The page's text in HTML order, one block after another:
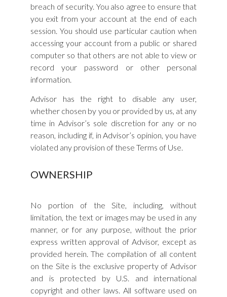
breach of security. You also agree to ensure that
you exit from your account at the end of each
session. You should use particular caution when
accessing your account from a public or shared
computer so that others are not able to view or
record your password or other personal
information.
Advisor has the right to disable any user,
whether chosen by you or provided by us, at any
time in Advisor’s sole discretion for any or no
reason, including if, in Advisor’s opinion, you have
violated any provision of these Terms of Use.
OWNERSHIP
No portion of the Site, including, without
limitation, the text or images may be used in any
manner, or for any purpose, without the prior
express written approval of Advisor, except as
provided herein. The compilation of all content
on the Site is the exclusive property of Advisor
and is protected by U.S. and international
copyright and other laws. All software used on